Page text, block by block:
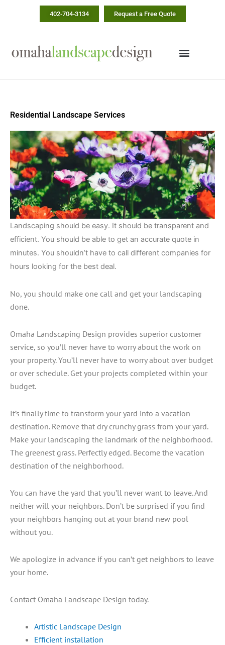
402-704-3134 Request a Free Quote
Residential Landscape Services
Landscaping should be easy. It should be transparent and
efficient. You should be able to get an accurate quote in
minutes. You shouldn’t have to call different companies for
hours looking for the best deal.
No, you should make one call and get your landscaping
done.
Omaha Landscaping Design provides superior customer
service, so you’ll never have to worry about the work on
your property. You’ll never have to worry about over budget
or over schedule. Get your projects completed within your
budget.
It’s finally time to transform your yard into a vacation
destination. Remove that dry crunchy grass from your yard.
Make your landscaping the landmark of the neighborhood.
The greenest grass. Perfectly edged. Become the vacation
destination of the neighborhood.
You can have the yard that you’ll never want to leave. And
neither will your neighbors. Don’t be surprised if you find
your neighbors hanging out at your brand new pool
without you.
We apologize in advance if you can’t get neighbors to leave
your home.
Contact Omaha Landscape Design today.
Artistic Landscape Design
Efficient installation